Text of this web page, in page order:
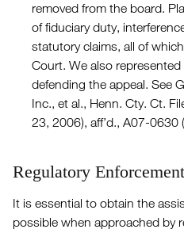
removed from the board.
of fiduciary duty,
statutory claims, all of
Court. We also
defending the appeal. See
Inc., et al., Henn. Cty. Ct.
23, 2006), aff’d., A07-0630
Regulatory
It is essential to obtain the
possible when approached by